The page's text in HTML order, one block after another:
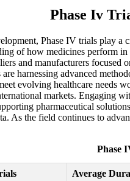
Phase Iv
Phase IV trials play a
of how medicines perform
and manufacturers
harnessing advanced
evolving healthcare
markets. Engaging
pharmaceutical
As the field continues to
Phase
Average